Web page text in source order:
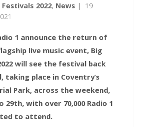
Festivals 2022, News | 19
1 announce the return of
live music event, Big
will see the festival back
taking place in Coventry’s
Park, across the weekend,
29th, with over 70,000 Radio 1
to attend.